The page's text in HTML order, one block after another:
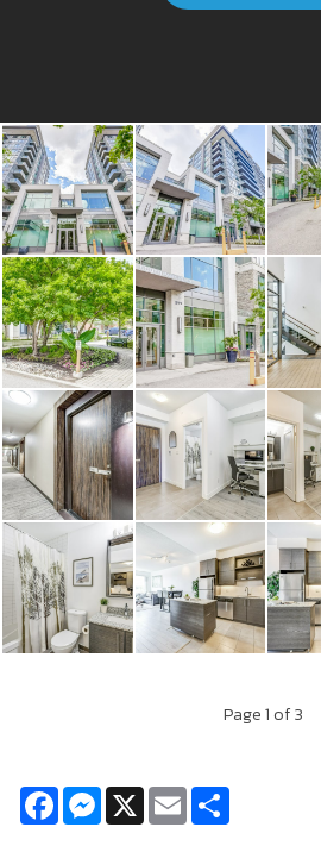
Page1 of 3
FacebookMessenger
X Email